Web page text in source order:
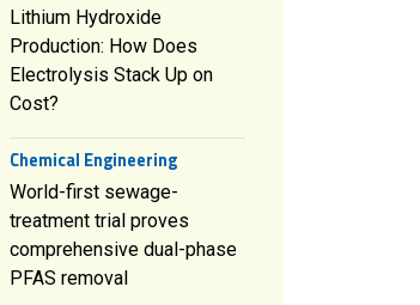
Lithium Hydroxide
Production: How Does
Electrolysis Stack Up on
Cost?
Chemical Engineering
World-first sewage-
treatment trial proves
comprehensive dual-phase
PFAS removal